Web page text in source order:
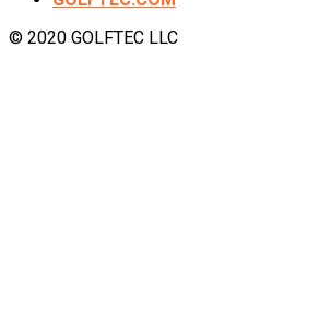
© 2020 GOLFTEC LLC